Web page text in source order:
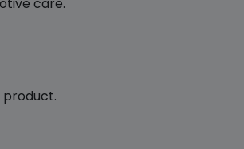
product.